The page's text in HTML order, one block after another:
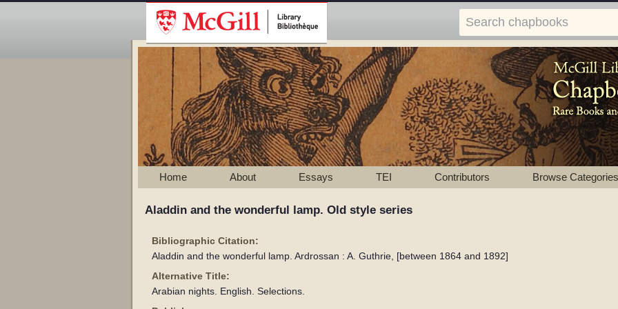
Home About Essays TEI Contributors Browse Categories
Aladdin and the wonderful lamp. Old style series
Bibliographic Citation:
Aladdin and the wonderful lamp. Ardrossan : A. Guthrie, [between 1864 and 1892]
Alternative Title:
Arabian nights. English. Selections.